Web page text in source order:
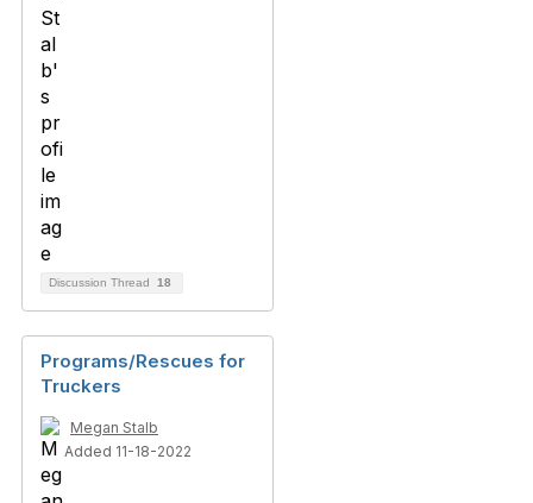
Discussion Thread 18
Programs/Rescues for
Truckers
Megan Stalb
Added 11-18-2022